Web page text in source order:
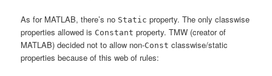
As for MATLAB, there’s no Static property. The only classwise
properties allowed is Constant property. TMW (creator of
MATLAB) decided not to allow non-Const classwise/static
properties because of this web of rules: